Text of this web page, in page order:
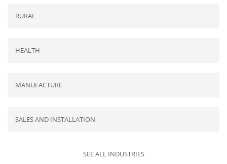
RURAL
HEALTH
MANUFACTURE
SALES AND INSTALLATION
SEE ALL INDUSTRIES